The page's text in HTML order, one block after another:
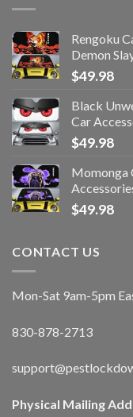
Rengoku
Demon
$49.98
Black
Car
$49.98
Momonga
$49.98
CONTACT US
Mon-Sat 9am-5pm
830-878-2713
Physical Mailing